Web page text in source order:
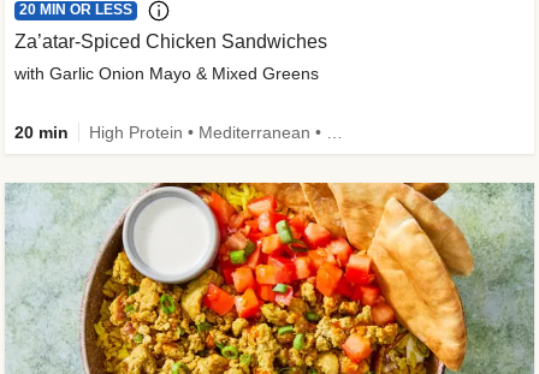
20 MIN OR LESS
Za’atar-Spiced Chicken Sandwiches
with Garlic Onion Mayo & Mixed Greens
20 min